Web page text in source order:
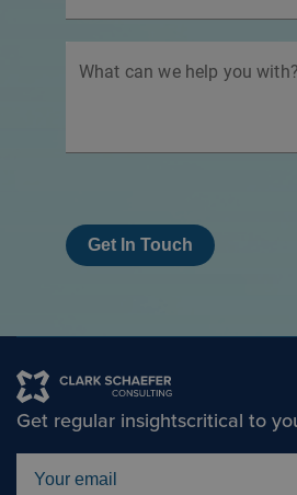
What can we help you with?
Get In Touch
Get regular insightscritical to